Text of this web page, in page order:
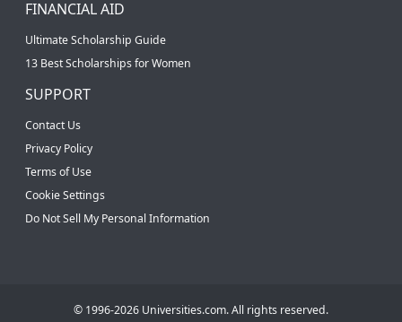
FINANCIAL AID
Ultimate Scholarship Guide
13 Best Scholarships for Women
SUPPORT
Contact Us
Privacy Policy
Terms of Use
Cookie Settings
Do Not Sell My Personal Information
© 1996-2026 Universities.com. All rights reserved.